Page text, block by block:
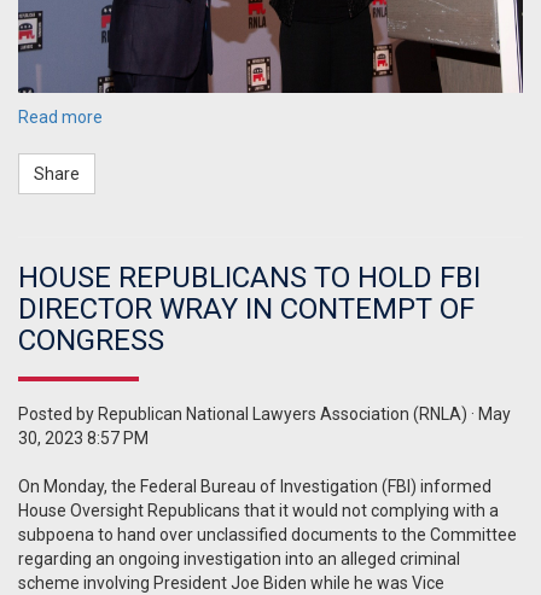
Read more
Share
HOUSE REPUBLICANS TO HOLD FBI
DIRECTOR WRAY IN CONTEMPT OF
CONGRESS
Posted by Republican National Lawyers Association (RNLA) · May
30, 2023 8:57 PM
On Monday, the Federal Bureau of Investigation (FBI) informed
House Oversight Republicans that it would not complying with a
subpoena to hand over unclassified documents to the Committee
regarding an ongoing investigation into an alleged criminal
scheme involving President Joe Biden while he was Vice